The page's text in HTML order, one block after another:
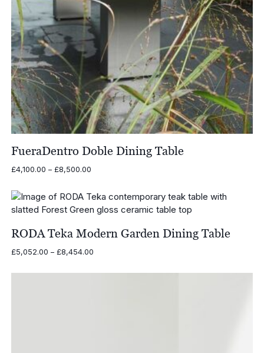
FueraDentro Doble Dining Table
£4,100.00 – £8,500.00Price
£4,100.00
through
£8,500.00
RODA Teka Modern Garden Dining Table
£5,052.00 – £8,454.00Price
£5,052.00